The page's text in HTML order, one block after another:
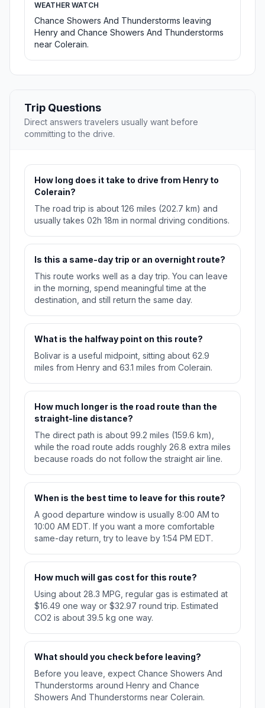
WEATHER WATCH
Chance Showers And Thunderstorms leaving
Henry and Chance Showers And Thunderstorms
near Colerain.
Trip Questions
Direct answers travelers usually want before
committing to the drive.
How long does it take to drive from Henry to
Colerain?
The road trip is about 126 miles (202.7 km) and
usually takes 02h 18m in normal driving conditions.
Is this a same-day trip or an overnight route?
This route works well as a day trip. You can leave
in the morning, spend meaningful time at the
destination, and still return the same day.
What is the halfway point on this route?
Bolivar is a useful midpoint, sitting about 62.9
miles from Henry and 63.1 miles from Colerain.
How much longer is the road route than the
straight-line distance?
The direct path is about 99.2 miles (159.6 km),
while the road route adds roughly 26.8 extra miles
because roads do not follow the straight air line.
When is the best time to leave for this route?
A good departure window is usually 8:00 AM to
10:00 AM EDT. If you want a more comfortable
same-day return, try to leave by 1:54 PM EDT.
How much will gas cost for this route?
Using about 28.3 MPG, regular gas is estimated at
$16.49 one way or $32.97 round trip. Estimated
CO2 is about 39.5 kg one way.
What should you check before leaving?
Before you leave, expect Chance Showers And
Thunderstorms around Henry and Chance
Showers And Thunderstorms near Colerain.